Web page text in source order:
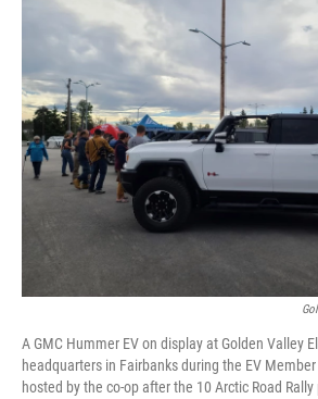
A GMC Hummer EV on display at Golden Valley
headquarters in Fairbanks during the EV
hosted by the co-op after the 10 Arctic Road